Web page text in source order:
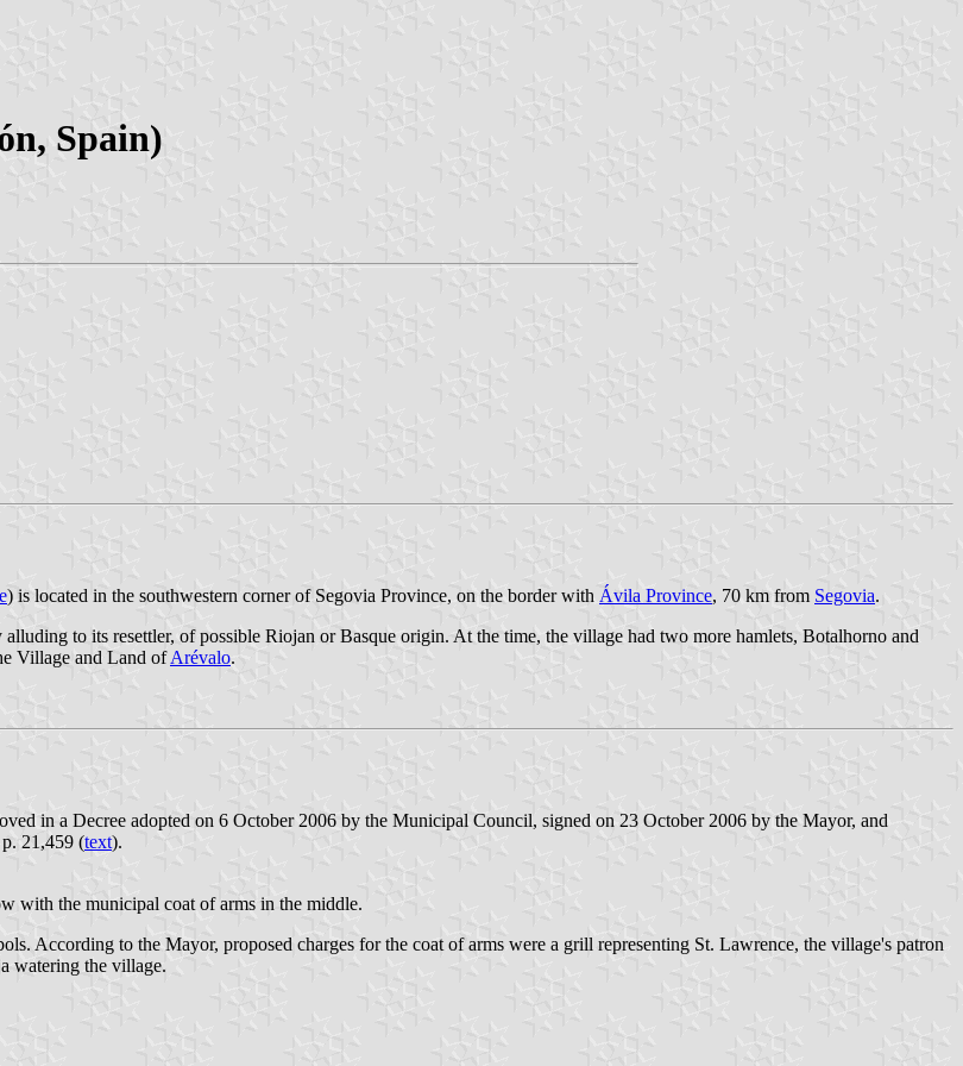
Spain)
) is located in the southwestern corner of Segovia Province, on the border with Ávila Province, 70 km from Segovia.
to its resettler, of possible Riojan or Basque origin. At the time, the village had two more hamlets, Botalhorno and
Village and Land ofArévalo.
in a Decree adopted on 6 October 2006 by the Municipal Council, signed on 23 October 2006 by the Mayor, and
21,459 (text).
with the municipal coat of arms in the middle.
According to the Mayor, proposed charges for the coat of arms were a grill representing St. Lawrence, the village's patron
watering the village.